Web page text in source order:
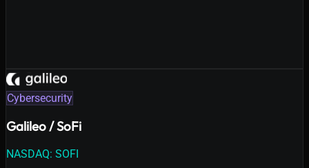
Cybersecurity
Galileo / SoFi
NASDAQ: SOFI